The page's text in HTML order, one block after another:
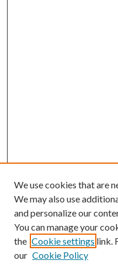
We use cookies that are
We may also use
and personalize our
You can manage your
the Cookie settings link.
our Cookie Policy